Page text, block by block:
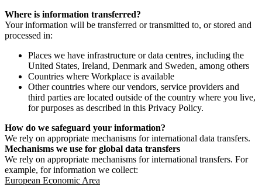
Where is information transferred?
Your information will be transferred or transmitted to, or stored and
processed in:
Places we have infrastructure or data centres, including the
United States, Ireland, Denmark and Sweden, among others
Countries where Workplace is available
Other countries where our vendors, service providers and
third parties are located outside of the country where you live,
for purposes as described in this Privacy Policy.
How do we safeguard your information?
We rely on appropriate mechanisms for international data transfers.
Mechanisms we use for global data transfers
We rely on appropriate mechanisms for international transfers. For
example, for information we collect:
European Economic Area